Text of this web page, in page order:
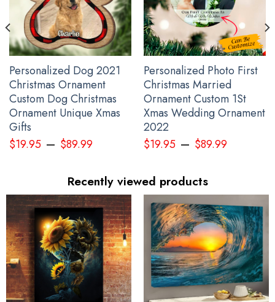
Personalized Dog 2021
Christmas Ornament
Custom Dog Christmas
Ornament Unique Xmas
Gifts
$19.95– $89.99
Personalized Photo First
Christmas Married
Ornament Custom 1St
Xmas Wedding Ornament
2022
$19.95– $89.99
Recently viewed products